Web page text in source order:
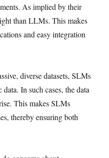
As implied by their
than LLMs. This makes
and easy integration
diverse datasets, SLMs
In such cases, the data
This makes SLMs
thereby ensuring both